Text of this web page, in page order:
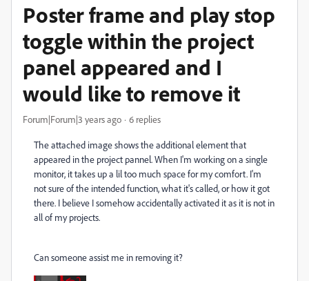
Poster frame and play stop
toggle within the project
panel appeared and I
would like to remove it
Forum|Forum|3 years ago 6 replies
The attached image shows the additional element that
appeared in the project pannel. When I'm working on a single
monitor, it takes up a lil too much space for my comfort. I'm
not sure of the intended function, what it's called, or how it got
there. I believe I somehow accidentally activated it as it is not in
all of my projects.
Can someone assist me in removing it?